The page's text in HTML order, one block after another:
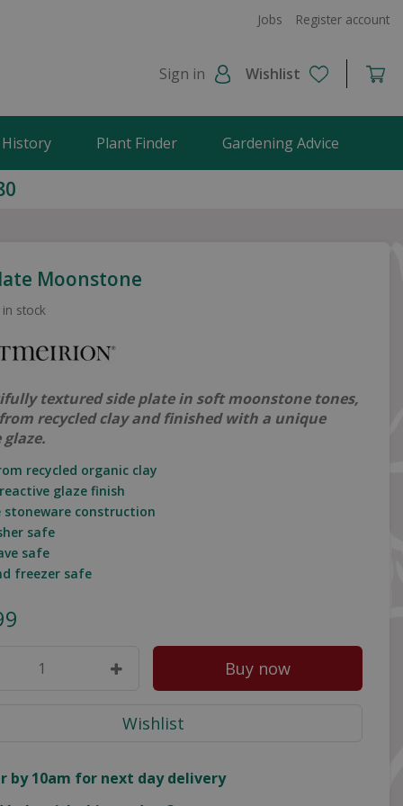
Jobs Register account
Sign in Wishlist
Plant Finder Gardening Advice
Moonstone
stock
textured side plate in soft moonstone tones,
recycled clay and finished with a unique
recycled organic clay
glaze finish
stoneware construction
safe
safe
freezer safe
by 10am for next day delivery